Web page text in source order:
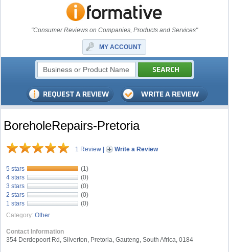
"Consumer Reviews on Companies, Products and Services"
MY ACCOUNT
BoreholeRepairs-Pretoria
1 Review | Write a Review
5 stars
(1)
4 stars
(0)
3 stars
(0)
2 stars
(0)
1 stars
(0)
Category: Other
Contact Information
354 Derdepoort Rd, Silverton, Pretoria, Gauteng, South Africa, 0184